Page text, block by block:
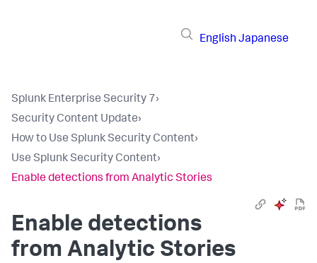
English Japanese
Splunk Enterprise Security 7›
Security Content Update›
How to Use Splunk Security Content›
Use Splunk Security Content›
Enable detections from Analytic Stories
Enable detections
from Analytic Stories